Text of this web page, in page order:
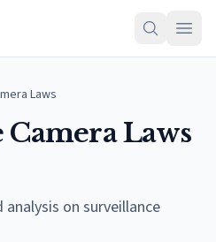
Laws
Laws
on surveillance